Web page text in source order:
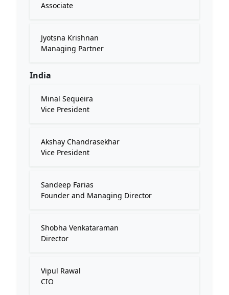
Associate
Jyotsna Krishnan
Managing Partner
India
Minal Sequeira
Vice President
Akshay Chandrasekhar
Vice President
Sandeep Farias
Founder and Managing Director
Shobha Venkataraman
Director
Vipul Rawal
CIO